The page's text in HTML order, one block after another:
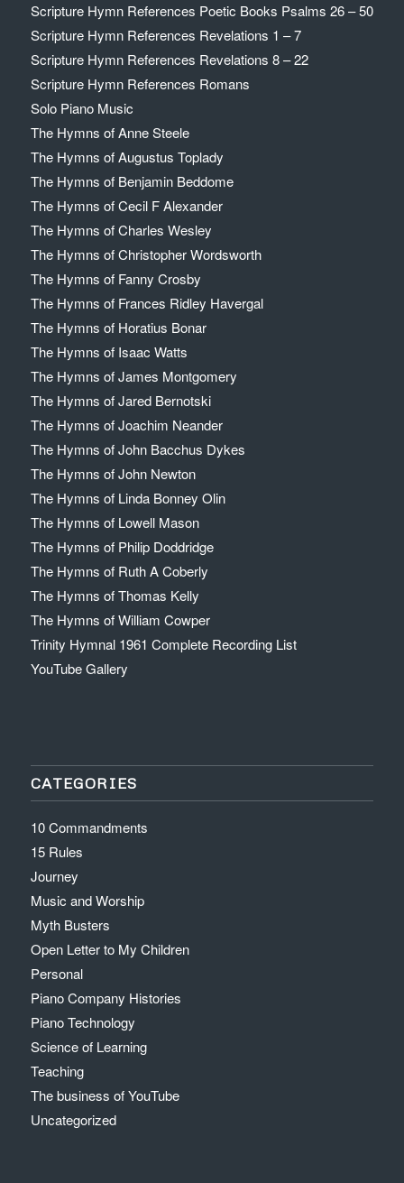
Scripture Hymn References Poetic Books Psalms 26 – 50
Scripture Hymn References Revelations 1 – 7
Scripture Hymn References Revelations 8 – 22
Scripture Hymn References Romans
Solo Piano Music
The Hymns of Anne Steele
The Hymns of Augustus Toplady
The Hymns of Benjamin Beddome
The Hymns of Cecil F Alexander
The Hymns of Charles Wesley
The Hymns of Christopher Wordsworth
The Hymns of Fanny Crosby
The Hymns of Frances Ridley Havergal
The Hymns of Horatius Bonar
The Hymns of Isaac Watts
The Hymns of James Montgomery
The Hymns of Jared Bernotski
The Hymns of Joachim Neander
The Hymns of John Bacchus Dykes
The Hymns of John Newton
The Hymns of Linda Bonney Olin
The Hymns of Lowell Mason
The Hymns of Philip Doddridge
The Hymns of Ruth A Coberly
The Hymns of Thomas Kelly
The Hymns of William Cowper
Trinity Hymnal 1961 Complete Recording List
YouTube Gallery
CATEGORIES
10 Commandments
15 Rules
Journey
Music and Worship
Myth Busters
Open Letter to My Children
Personal
Piano Company Histories
Piano Technology
Science of Learning
Teaching
The business of YouTube
Uncategorized